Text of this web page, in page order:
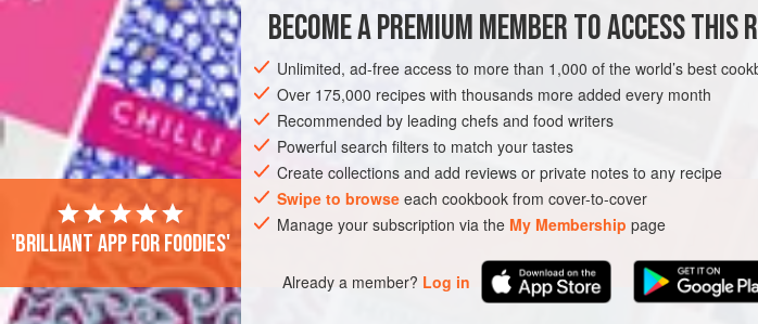
A Pint
AMERICAS UNITED STATES NEW ORLEANS
DESSERT
GLUTEN-FREE
VEGETARIAN
BECOME A PREMIUM MEMBER TO ACCESS THIS
Unlimited, ad-free access to more than 1,000 of the world’s best
Over 175,000 recipes with thousands more added every month
Recommended by leading chefs and food writers
Powerful search filters to match your tastes
Create collections and add reviews or private notes to any recipe
Swipe to browse each cookbook from cover-to-cover
Manage your subscription via the My Membership page
Already a member? Log in
'Brilliant app for foodies'